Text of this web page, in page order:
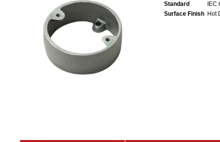
Standard
Surface Finish Hot